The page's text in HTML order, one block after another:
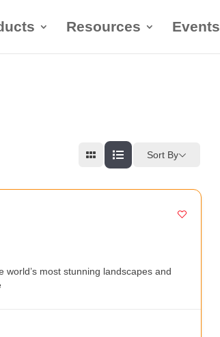
Resources Events
Sort By
world’s most stunning landscapes and